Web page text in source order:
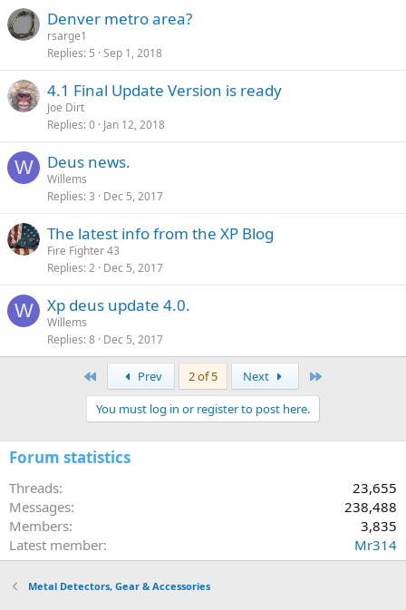
Denver metro area?
rsarge1
Replies 5 Sep 1, 2018
4.1 Final Update Version is ready
Joe Dirt
Replies 0 Jan 12, 2018
W Deus news.
Willems
Replies 3 Dec 5, 2017
The latest info from the XP Blog
Fire Fighter 43
Replies 2 Dec 5, 2017
W Xp deus update 4.0.
Willems
Replies 8 Dec 5, 2017
Prev 2 of 5 Next
You must log in or register to post here.
Forum statistics
Threads
23,655
Messages
238,488
Members
3,835
Latest member
Mr314
Metal Detectors, Gear & Accessories